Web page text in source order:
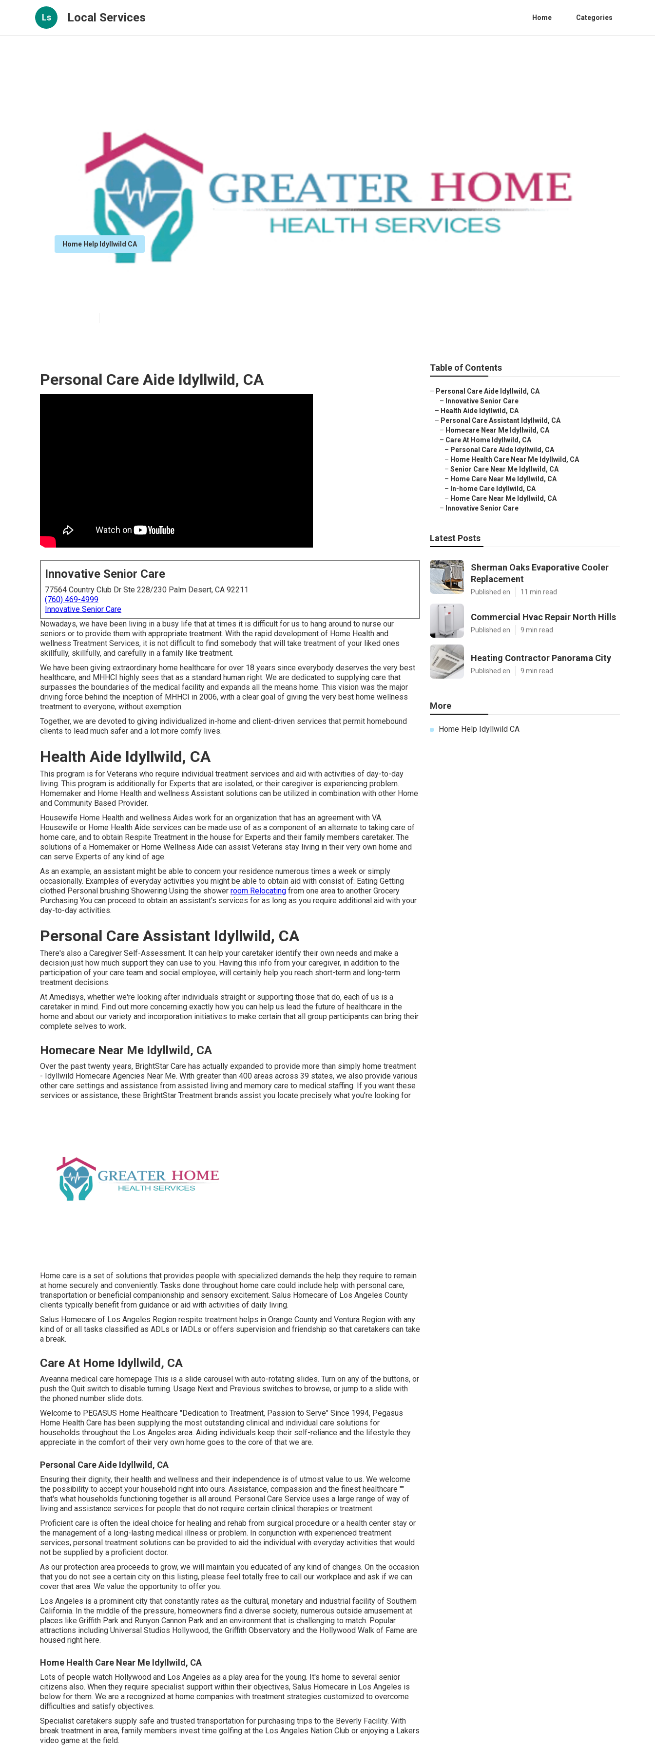
Ls Local Services Home Categories
Home Help Idyllwild CA
Personal Care Aide Idyllwild, CA
Innovative Senior Care
77564 Country Club Dr Ste 228/230 Palm Desert, CA 92211
(760) 469-4999
Innovative Senior Care
Nowadays, we have been living in a busy life that at times it is difficult for us to hang around to nurse our
seniors or to provide them with appropriate treatment. With the rapid development of Home Health and
wellness Treatment Services, it is not difficult to find somebody that will take treatment of your liked ones
skillfully, skillfully, and carefully in a family like treatment.
We have been giving extraordinary home healthcare for over 18 years since everybody deserves the very best
healthcare, and MHHCI highly sees that as a standard human right. We are dedicated to supplying care that
surpasses the boundaries of the medical facility and expands all the means home. This vision was the major
driving force behind the inception of MHHCI in 2006, with a clear goal of giving the very best home wellness
treatment to everyone, without exemption.
Together, we are devoted to giving individualized in-home and client-driven services that permit homebound
clients to lead much safer and a lot more comfy lives.
Health Aide Idyllwild, CA
This program is for Veterans who require individual treatment services and aid with activities of day-to-day
living. This program is additionally for Experts that are isolated, or their caregiver is experiencing problem.
Homemaker and Home Health and wellness Assistant solutions can be utilized in combination with other Home
and Community Based Provider.
Housewife Home Health and wellness Aides work for an organization that has an agreement with VA.
Housewife or Home Health Aide services can be made use of as a component of an alternate to taking care of
home care, and to obtain Respite Treatment in the house for Experts and their family members caretaker. The
solutions of a Homemaker or Home Wellness Aide can assist Veterans stay living in their very own home and
can serve Experts of any kind of age.
As an example, an assistant might be able to concern your residence numerous times a week or simply
occasionally. Examples of everyday activities you might be able to obtain aid with consist of: Eating Getting
clothed Personal brushing Showering Using the shower room Relocating from one area to another Grocery
Purchasing You can proceed to obtain an assistant's services for as long as you require additional aid with your
day-to-day activities.
Personal Care Assistant Idyllwild, CA
There's also a Caregiver Self-Assessment. It can help your caretaker identify their own needs and make a
decision just how much support they can use to you. Having this info from your caregiver, in addition to the
participation of your care team and social employee, will certainly help you reach short-term and long-term
treatment decisions.
At Amedisys, whether we're looking after individuals straight or supporting those that do, each of us is a
caretaker in mind. Find out more concerning exactly how you can help us lead the future of healthcare in the
home and about our variety and incorporation initiatives to make certain that all group participants can bring their
complete selves to work.
Homecare Near Me Idyllwild, CA
Over the past twenty years, BrightStar Care has actually expanded to provide more than simply home treatment
- Idyllwild Homecare Agencies Near Me. With greater than 400 areas across 39 states, we also provide various
other care settings and assistance from assisted living and memory care to medical staffing. If you want these
services or assistance, these BrightStar Treatment brands assist you locate precisely what you're looking for
Home care is a set of solutions that provides people with specialized demands the help they require to remain
at home securely and conveniently. Tasks done throughout home care could include help with personal care,
transportation or beneficial companionship and sensory excitement. Salus Homecare of Los Angeles County
clients typically benefit from guidance or aid with activities of daily living.
Salus Homecare of Los Angeles Region respite treatment helps in Orange County and Ventura Region with any
kind of or all tasks classified as ADLs or IADLs or offers supervision and friendship so that caretakers can take
a break.
Care At Home Idyllwild, CA
Aveanna medical care homepage This is a slide carousel with auto-rotating slides. Turn on any of the buttons, or
push the Quit switch to disable turning. Usage Next and Previous switches to browse, or jump to a slide with
the phoned number slide dots.
Welcome to PEGASUS Home Healthcare "Dedication to Treatment, Passion to Serve" Since 1994, Pegasus
Home Health Care has been supplying the most outstanding clinical and individual care solutions for
households throughout the Los Angeles area. Aiding individuals keep their self-reliance and the lifestyle they
appreciate in the comfort of their very own home goes to the core of that we are.
Personal Care Aide Idyllwild, CA
Ensuring their dignity, their health and wellness and their independence is of utmost value to us. We welcome
the possibility to accept your household right into ours. Assistance, compassion and the finest healthcare ""
that's what households functioning together is all around. Personal Care Service uses a large range of way of
living and assistance services for people that do not require certain clinical therapies or treatment.
Proficient care is often the ideal choice for healing and rehab from surgical procedure or a health center stay or
the management of a long-lasting medical illness or problem. In conjunction with experienced treatment
services, personal treatment solutions can be provided to aid the individual with everyday activities that would
not be supplied by a proficient doctor.
As our protection area proceeds to grow, we will maintain you educated of any kind of changes. On the occasion
that you do not see a certain city on this listing, please feel totally free to call our workplace and ask if we can
cover that area. We value the opportunity to offer you.
Los Angeles is a prominent city that constantly rates as the cultural, monetary and industrial facility of Southern
California. In the middle of the pressure, homeowners find a diverse society, numerous outside amusement at
places like Griffith Park and Runyon Cannon Park and an environment that is challenging to match. Popular
attractions including Universal Studios Hollywood, the Griffith Observatory and the Hollywood Walk of Fame are
housed right here.
Home Health Care Near Me Idyllwild, CA
Lots of people watch Hollywood and Los Angeles as a play area for the young. It's home to several senior
citizens also. When they require specialist support within their objectives, Salus Homecare in Los Angeles is
below for them. We are a recognized at home companies with treatment strategies customized to overcome
difficulties and satisfy objectives.
Specialist caretakers supply safe and trusted transportation for purchasing trips to the Beverly Facility. With
break treatment in area, family members invest time golfing at the Los Angeles Nation Club or enjoying a Lakers
video game at the field.
Table of Contents
– Personal Care Aide Idyllwild, CA
– Innovative Senior Care
– Health Aide Idyllwild, CA
– Personal Care Assistant Idyllwild, CA
– Homecare Near Me Idyllwild, CA
– Care At Home Idyllwild, CA
– Personal Care Aide Idyllwild, CA
– Home Health Care Near Me Idyllwild, CA
– Senior Care Near Me Idyllwild, CA
– Home Care Near Me Idyllwild, CA
– In-home Care Idyllwild, CA
– Home Care Near Me Idyllwild, CA
– Innovative Senior Care
Latest Posts
Sherman Oaks Evaporative Cooler
Replacement
Published en 11 min read
Commercial Hvac Repair North Hills
Published en 9 min read
Heating Contractor Panorama City
Published en 9 min read
More
Home Help Idyllwild CA